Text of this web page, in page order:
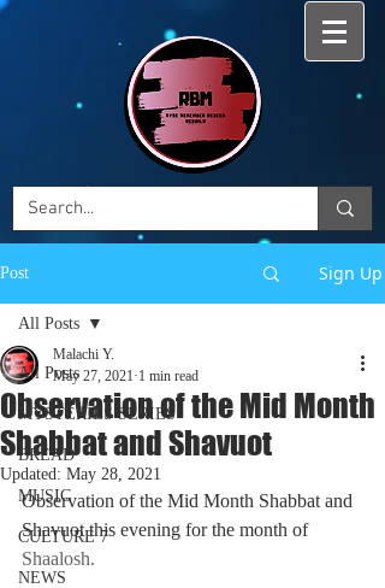
Post Sign Up
All Posts
MYSTERIES SERIES
BREAD
MUSIC
CULTURE 7
NEWS
All Posts
Observation of the Mid Month
Shabbat and Shavuot
Malachi Y.
May 27, 2021 1 min read
Updated: May 28, 2021
Observation of the Mid Month Shabbat and
Shavuot this evening for the month of
Shaalosh.